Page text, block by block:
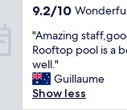
u
s
a
r
e
a
i
i
o
u
s
.
l
g
i
v
e
5
i
n
,
v
e
r
property
9.2
of
10,
Wonderful,
(369
reviews)
9.2/10
"
A
m
a
z
i
"Amazing
Rooftop pool is a
well."
Guillaume
Show less